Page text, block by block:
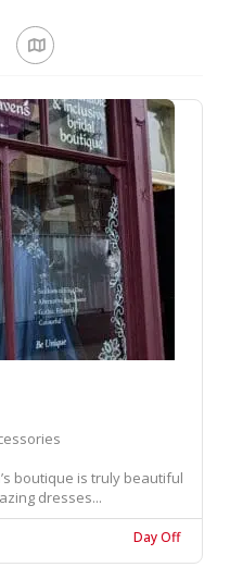
boutique is truly beautiful
dresses...
Day Off